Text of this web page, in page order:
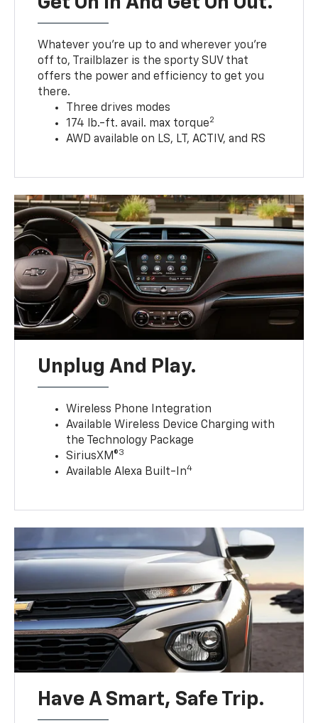
Whatever you’re up to and wherever you’re
off to, Trailblazer is the sporty SUV that
offers the power and efficiency to get you
there.
Three drives modes
174 lb.-ft. avail. max torque2
AWD available on LS, LT, ACTIV, and RS
Unplug And Play.
Wireless Phone Integration
Available Wireless Device Charging with
the Technology Package
SiriusXM®3
Available Alexa Built-In4
Have A Smart, Safe Trip.